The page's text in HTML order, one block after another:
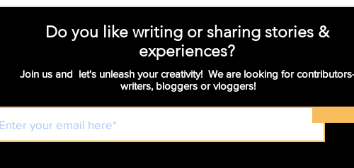
Do you like writing or sharing stories &
experiences?
Join us and let's unleash your creativity! We are looking for
writers, bloggers or vloggers!